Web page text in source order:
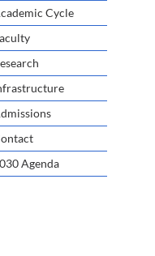
Cycle
Agenda